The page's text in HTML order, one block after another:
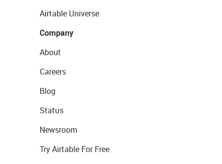
Airtable Universe
Company
About
Careers
Blog
Status
Newsroom
Try Airtable For Free